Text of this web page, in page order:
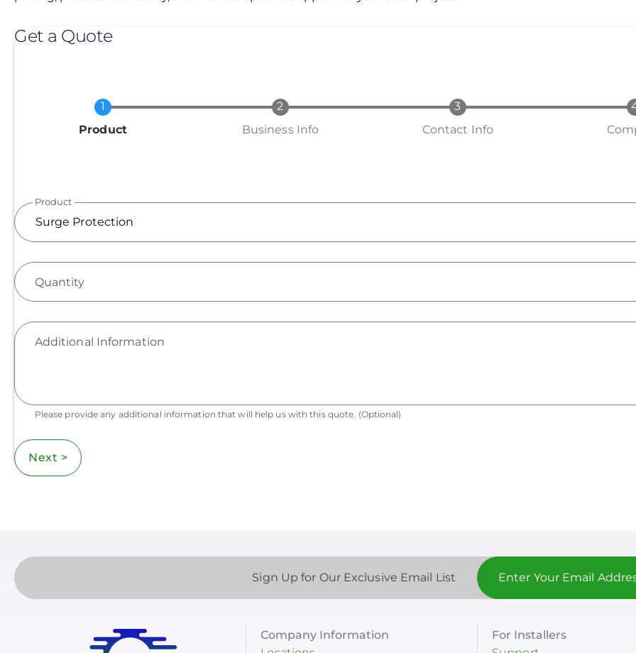
Get a Quote
Current
Product Business Info Contact Info
Product
Quantity
Additional Information
Please provide any additional information that will help us with this quote. (Optional)
Next >
Sign Up for Our Exclusive Email List
Company Information
For Installers